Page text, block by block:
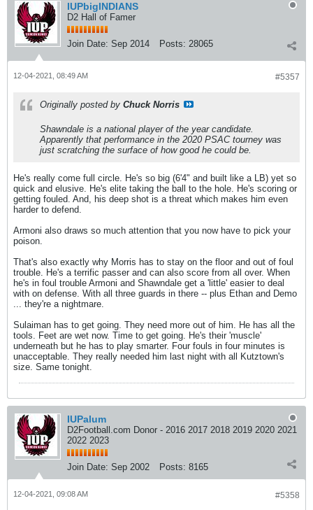
IUPbigINDIANS
D2 Hall of Famer
Join Date: Sep 2014 Posts: 28065
#5357
12-04-2021, 08:49 AM
Originally posted by Chuck Norris
Shawndale is a national player of the year candidate.
Apparently that performance in the 2020 PSAC tourney was
just scratching the surface of how good he could be.
He's really come full circle. He's so big (6'4" and built like a LB) yet so
quick and elusive. He's elite taking the ball to the hole. He's scoring or
getting fouled. And, his deep shot is a threat which makes him even
harder to defend.
Armoni also draws so much attention that you now have to pick your
poison.
That's also exactly why Morris has to stay on the floor and out of foul
trouble. He's a terrific passer and can also score from all over. When
he's in foul trouble Armoni and Shawndale get a 'little' easier to deal
with on defense. With all three guards in there -- plus Ethan and Demo
... they're a nightmare.
Sulaiman has to get going. They need more out of him. He has all the
tools. Feet are wet now. Time to get going. He's their 'muscle'
underneath but he has to play smarter. Four fouls in four minutes is
unacceptable. They really needed him last night with all Kutztown's
size. Same tonight.
IUPalum
D2Football.com Donor - 2016 2017 2018 2019 2020 2021
2022 2023
Join Date: Sep 2002 Posts: 8165
#5358
12-04-2021, 09:08 AM